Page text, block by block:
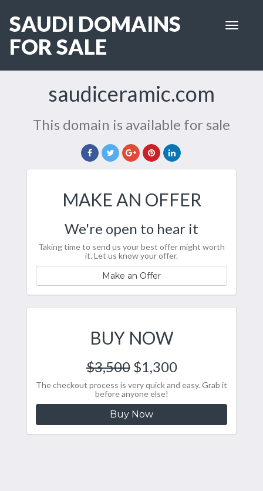
Toggle
SAUDI DOMAINS
FOR SALE
saudiceramic.com
This domain is available for sale
MAKE AN OFFER
We're open to hear it
Taking time to send us your best offer might worth
it. Let us know your offer.
Make an Offer
BUY NOW
$3,500$1,300
The checkout process is very quick and easy. Grab it
before anyone else!
Buy Now